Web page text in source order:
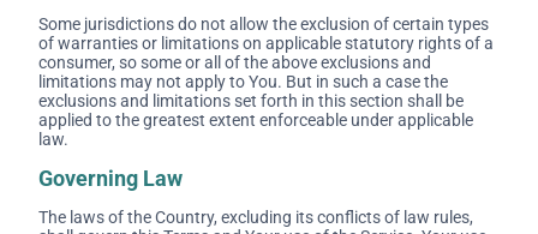
Some jurisdictions do not allow the exclusion of certain types
of warranties or limitations on applicable statutory rights of a
consumer, so some or all of the above exclusions and
limitations may not apply to You. But in such a case the
exclusions and limitations set forth in this section shall be
applied to the greatest extent enforceable under applicable
law.
Governing Law
The laws of the Country, excluding its conflicts of law rules,